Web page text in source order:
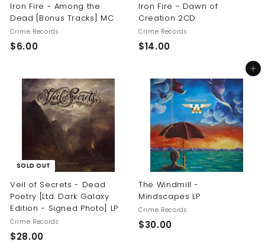
Iron Fire - Among the
Dead [Bonus Tracks] MC
Crime Records
$6.00$
0
0
Iron Fire - Dawn of
Creation 2CD
Crime Records
$14.00$
.
0
0
SOLD OUT
Veil of Secrets - Dead
Poetry [Ltd. Dark Galaxy
Edition - Signed Photo] LP
Crime Records
$28.00$
Add to cart
The Windmill -
Mindscapes LP
Crime Records
$30.00$